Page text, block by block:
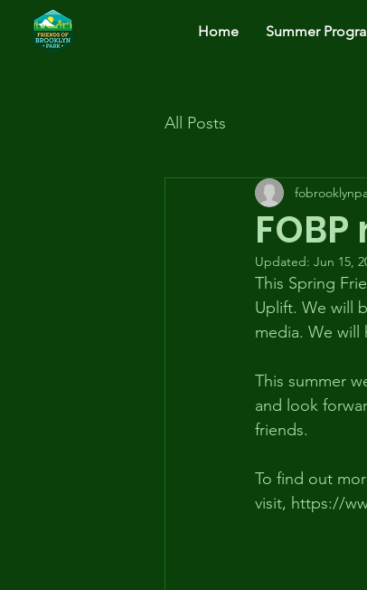
Home Summer
All Posts
Updated: Jun 15,
This Spring
Uplift. We will
media. We will
This summer
and look
friends.
To find out
visit, https://